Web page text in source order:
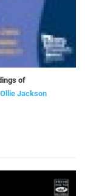
of
Ollie Jackson